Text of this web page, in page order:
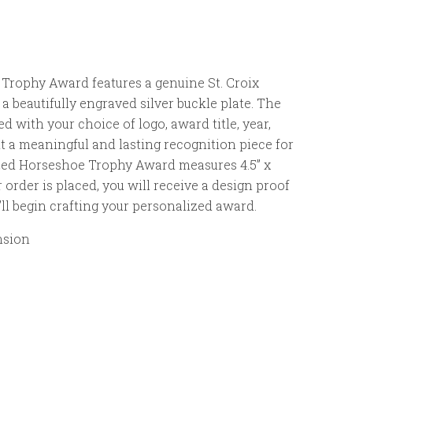
Award features a genuine St. Croix
beautifully engraved silver buckle plate. The
with your choice of logo, award title, year,
a meaningful and lasting recognition piece for
Horseshoe Trophy Award measures 4.5” x
order is placed, you will receive a design proof
begin crafting your personalized award.